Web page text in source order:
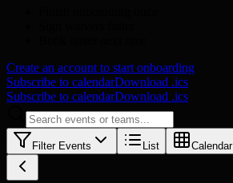
Create an account to start onboarding
Subscribe to calendarDownload .ics
Subscribe to calendarDownload .ics
Filter Events List Calendar